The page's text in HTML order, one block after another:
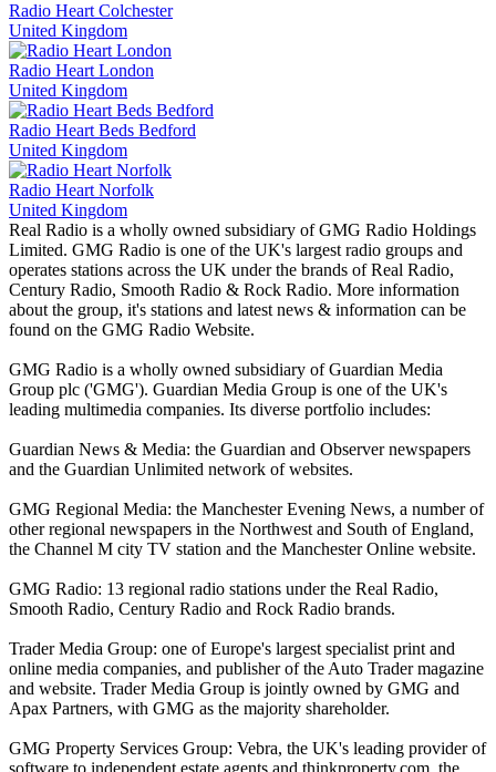
Radio Heart Colchester
United Kingdom
Radio Heart London
United Kingdom
Radio Heart Beds Bedford
United Kingdom
Radio Heart Norfolk
United Kingdom
Real Radio is a wholly owned subsidiary of GMG Radio Holdings
Limited. GMG Radio is one of the UK's largest radio groups and
operates stations across the UK under the brands of Real Radio,
Century Radio, Smooth Radio & Rock Radio. More information
about the group, it's stations and latest news & information can be
found on the GMG Radio Website.
GMG Radio is a wholly owned subsidiary of Guardian Media
Group plc ('GMG'). Guardian Media Group is one of the UK's
leading multimedia companies. Its diverse portfolio includes:
Guardian News & Media: the Guardian and Observer newspapers
and the Guardian Unlimited network of websites.
GMG Regional Media: the Manchester Evening News, a number of
other regional newspapers in the Northwest and South of England,
the Channel M city TV station and the Manchester Online website.
GMG Radio: 13 regional radio stations under the Real Radio,
Smooth Radio, Century Radio and Rock Radio brands.
Trader Media Group: one of Europe's largest specialist print and
online media companies, and publisher of the Auto Trader magazine
and website. Trader Media Group is jointly owned by GMG and
Apax Partners, with GMG as the majority shareholder.
GMG Property Services Group: Vebra, the UK's leading provider of